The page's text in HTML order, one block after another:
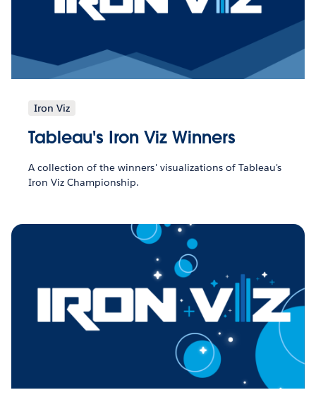
Iron Viz
Tableau's Iron Viz Winners
A collection of the winners' visualizations of Tableau's
Iron Viz Championship.